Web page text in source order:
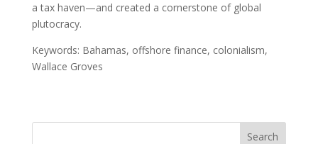
a tax haven—and created a cornerstone of global
plutocracy.
Keywords: Bahamas, offshore finance, colonialism,
Wallace Groves
Search